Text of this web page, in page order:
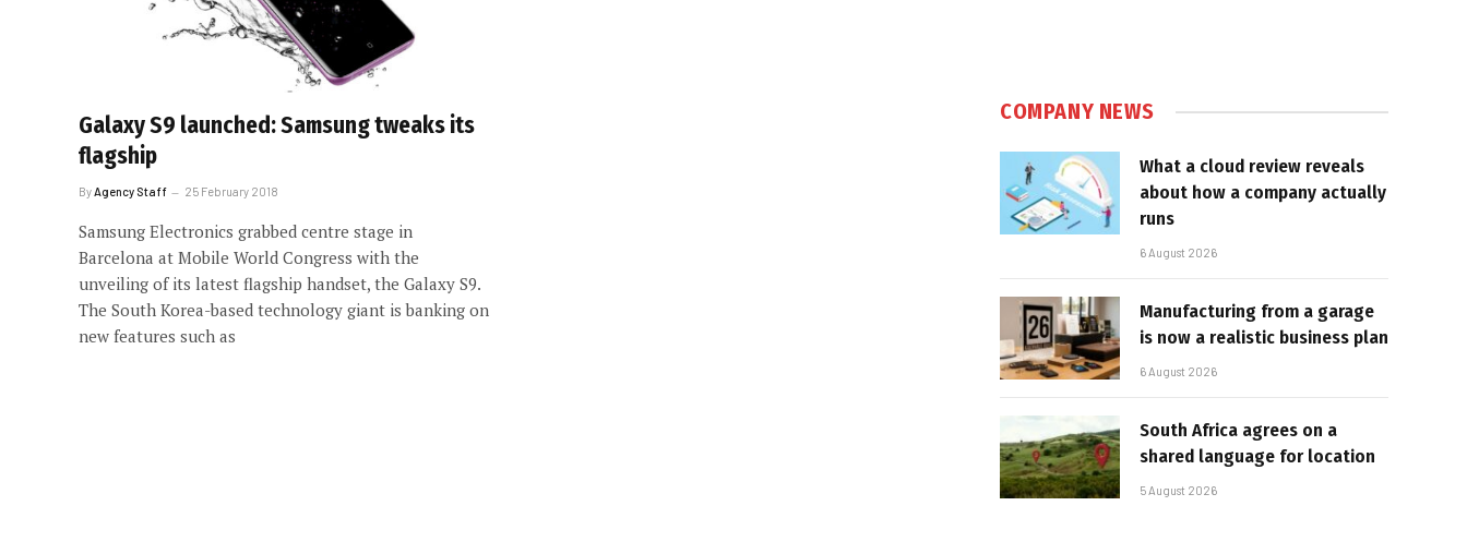
Galaxy S9 launched: Samsung tweaks its
flagship
By Agency Staff 25 February 2018
Samsung Electronics grabbed centre stage in
Barcelona at Mobile World Congress with the
unveiling of its latest flagship handset, the Galaxy S9.
The South Korea-based technology giant is banking on
new features such as
COMPANY NEWS
What a cloud review reveals
about how a company actually
runs
6 August 2026
Manufacturing from a garage
is now a realistic business plan
6 August 2026
South Africa agrees on a
shared language for location
5 August 2026